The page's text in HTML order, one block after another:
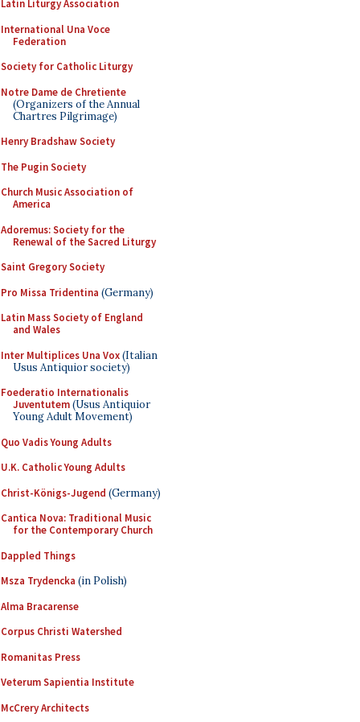
Latin Liturgy Association
International Una Voce
Federation
Society for Catholic Liturgy
Notre Dame de Chretiente
(Organizers of the Annual
Chartres Pilgrimage)
Henry Bradshaw Society
The Pugin Society
Church Music Association of
America
Adoremus: Society for the
Renewal of the Sacred Liturgy
Saint Gregory Society
Pro Missa Tridentina (Germany)
Latin Mass Society of England
and Wales
Inter Multiplices Una Vox(Italian
Usus Antiquior society)
Foederatio Internationalis
Juventutem(Usus Antiquior
Young Adult Movement)
Quo Vadis Young Adults
U.K. Catholic Young Adults
Christ-Königs-Jugend (Germany)
Cantica Nova: Traditional Music
for the Contemporary Church
Dappled Things
Msza Trydencka (in Polish)
Alma Bracarense
Corpus Christi Watershed
Romanitas Press
Veterum Sapientia Institute
McCrery Architects